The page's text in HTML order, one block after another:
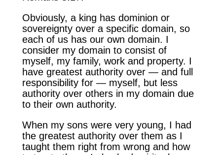
Obviously, a king has dominion or
sovereignty over a specific domain, so
each of us has our own domain. I
consider my domain to consist of
myself, my family, work and property. I
have greatest authority over — and full
responsibility for — myself, but less
authority over others in my domain due
to their own authority.
When my sons were very young, I had
the greatest authority over them as I
taught them right from wrong and how